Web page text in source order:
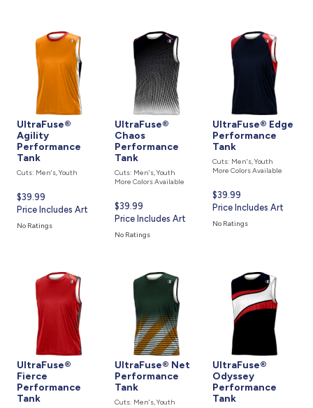
UltraFuse®
Agility
Performance
Tank
Cuts: Men's, Youth
Current
price
is
$39.99
Price Includes Art
No Ratings
UltraFuse®
Chaos
Performance
Tank
Cuts: Men's, Youth
More Colors Available
Current
price
is
$39.99
Price Includes Art
No Ratings
UltraFuse® Edge
Performance
Tank
Cuts: Men's, Youth
More Colors Available
Current
price
is
$39.99
Price Includes Art
No Ratings
UltraFuse®
Fierce
Performance
Tank
UltraFuse® Net
Performance
Tank
Cuts: Men's, Youth
UltraFuse®
Odyssey
Performance
Tank